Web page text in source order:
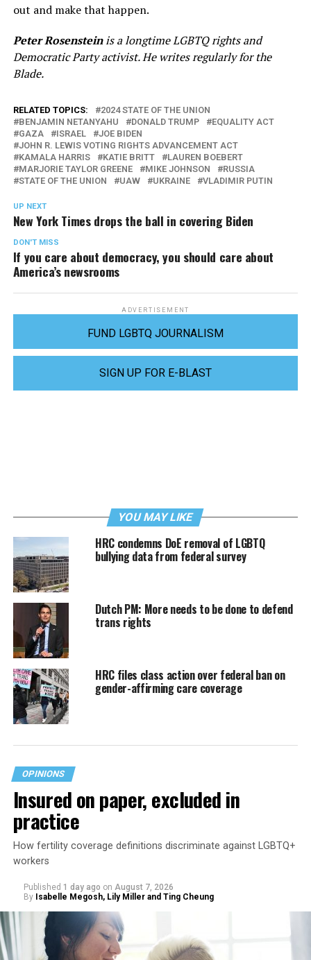
out and make that happen.
Peter Rosensteinis a longtime LGBTQ rights and
Democratic Party activist. He writes regularly for the
Blade.
RELATED TOPICS:
2024 STATE OF THE UNION
BENJAMIN NETANYAHU
DONALD TRUMP
EQUALITY ACT
GAZA
ISRAEL
JOE BIDEN
JOHN R. LEWIS VOTING RIGHTS ADVANCEMENT ACT
KAMALA HARRIS
KATIE BRITT
LAUREN BOEBERT
MARJORIE TAYLOR GREENE
MIKE JOHNSON
RUSSIA
STATE OF THE UNION
UAW UKRAINE VLADIMIR PUTIN
UP NEXT
New York Times drops the ball in covering Biden
DON'T MISS
If you care about democracy, you should care about
America’s newsrooms
ADVERTISEMENT
FUND LGBTQ JOURNALISM
SIGN UP FOR E-BLAST
YOU MAY LIKE
HRC condemns DoE removal of LGBTQ
bullying data from federal survey
Dutch PM: More needs to be done to defend
trans rights
HRC files class action over federal ban on
gender-affirming care coverage
OPINIONS
Insured on paper, excluded in
practice
How fertility coverage definitions discriminate against LGBTQ+
workers
Published 1 day ago on August 7, 2026
By Isabelle Megosh, Lily Miller and Ting Cheung